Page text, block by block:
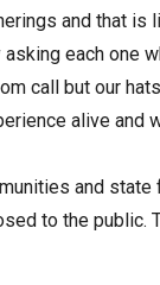
and that is
each one
call but our
alive and
and
to the public.